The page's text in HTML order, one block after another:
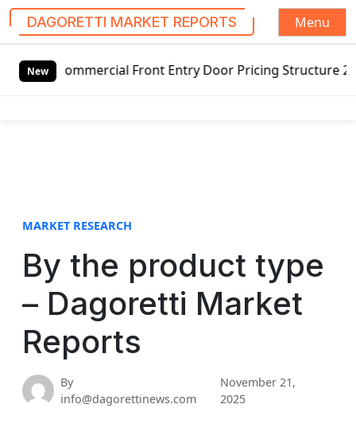
DAGORETTI MARKET REPORTS
Menu
New Front Entry Door Pricing Structure 2020 in
MARKET RESEARCH
By the product type
– Dagoretti Market
Reports
By
info@dagorettinews.com
November 21,
2025